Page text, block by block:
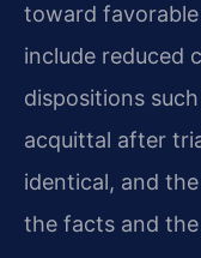
toward
include reduced
dispositions
acquittal after
identical, and
the facts and the